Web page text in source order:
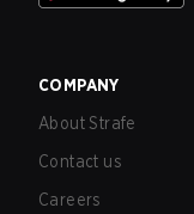
COMPANY
About Strafe
Contact us
Careers